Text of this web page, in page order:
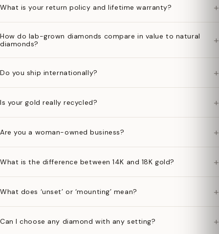
What is your return policy and lifetime warranty? +
How do lab-grown diamonds compare in value to natural
diamonds?
+
Do you ship internationally? +
Is your gold really recycled? +
Are you a woman-owned business? +
What is the difference between 14K and 18K gold? +
What does ‘unset’ or ‘mounting’ mean? +
Can I choose any diamond with any setting? +